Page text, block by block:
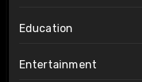
Education
Entertainment